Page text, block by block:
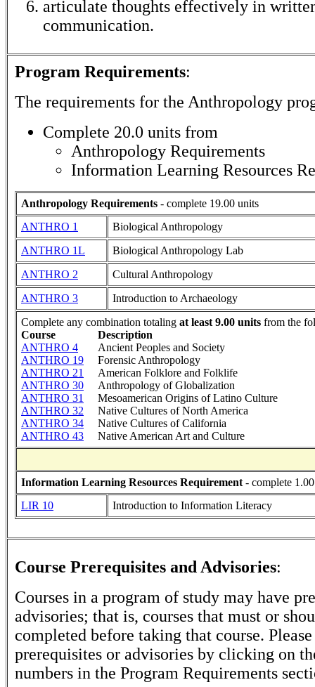
articulate thoughts effectively in
communication.
Program Requirements:
The requirements for the Anthropology
Complete 20.0 units from
Anthropology Requirements
Information Learning Resources
Anthropology Requirements - complete 19.00 units
ANTHRO 1
Biological Anthropology
ANTHRO 1L
Biological Anthropology Lab
ANTHRO 2
Cultural Anthropology
ANTHRO 3
Introduction to Archaeology
Complete any combination totaling at least 9.00 units from the
Course
Description
ANTHRO 4
Ancient Peoples and Society
ANTHRO 19
Forensic Anthropology
ANTHRO 21
American Folklore and Folklife
ANTHRO 30
Anthropology of Globalization
ANTHRO 31
Mesoamerican Origins of Latino Culture
ANTHRO 32
Native Cultures of North America
ANTHRO 34
Native Cultures of California
ANTHRO 43
Native American Art and Culture
Information Learning Resources Requirement - complete
LIR 10
Introduction to Information Literacy
Course Prerequisites and Advisories:
Courses in a program of study may have
advisories; that is, courses that must or
completed before taking that course.
prerequisites or advisories by clicking on
numbers in the Program Requirements